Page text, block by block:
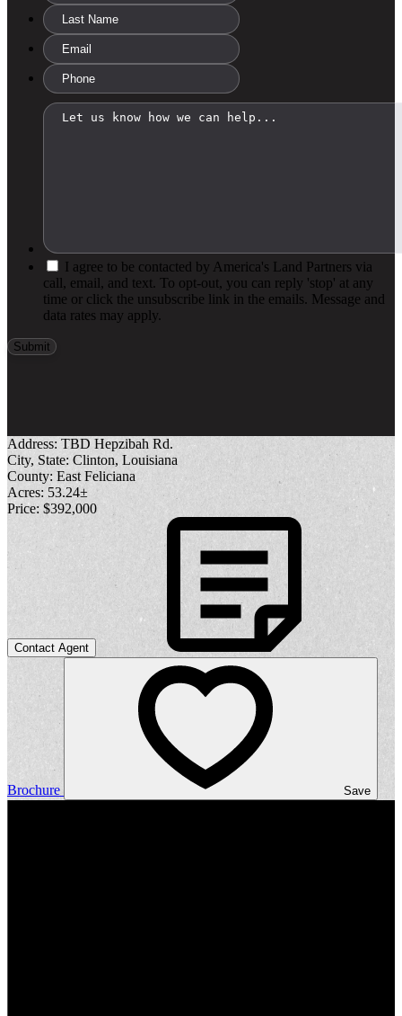
I agree to be contacted by America's Land Partners via
call, email, and text. To opt-out, you can reply 'stop' at any
time or click the unsubscribe link in the emails. Message and
data rates may apply.
Address: TBD Hepzibah Rd.
City, State: Clinton, Louisiana
County: East Feliciana
Acres: 53.24±
Price: $392,000
Contact Agent
Brochure Save